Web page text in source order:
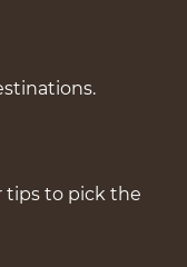
tips to pick the